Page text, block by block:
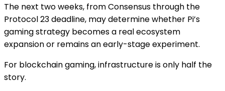
The next two weeks, from Consensus through the
Protocol 23 deadline, may determine whether Pi’s
gaming strategy becomes a real ecosystem
expansion or remains an early-stage experiment.
For blockchain gaming, infrastructure is only half the
story.